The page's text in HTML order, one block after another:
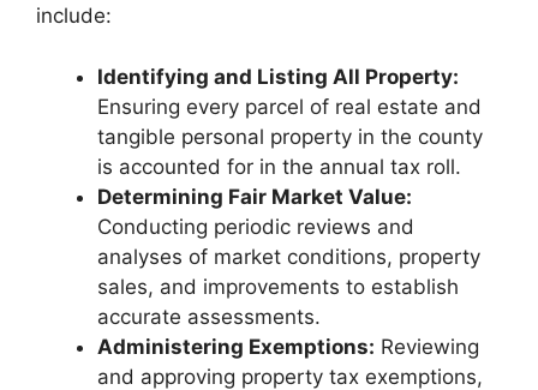
include:
Identifying and Listing All Property:
Ensuring every parcel of real estate and
tangible personal property in the county
is accounted for in the annual tax roll.
Determining Fair Market Value:
Conducting periodic reviews and
analyses of market conditions, property
sales, and improvements to establish
accurate assessments.
Administering Exemptions: Reviewing
and approving property tax exemptions,